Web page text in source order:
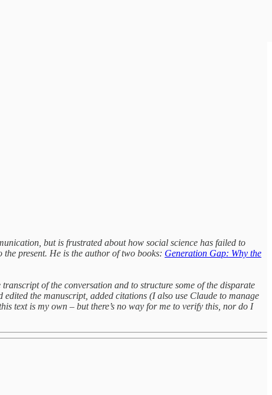
but is frustrated about how social science has failed to
present. He is the author of two books: Generation Gap: Why the
of the conversation and to structure some of the disparate
the manuscript, added citations (I also use Claude to manage
text is my own – but there’s no way for me to verify this, nor do I